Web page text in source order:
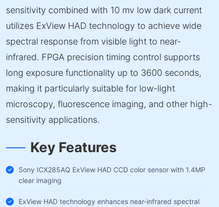
sensitivity combined with 10 mv low dark current
utilizes ExView HAD technology to achieve wide
spectral response from visible light to near-
infrared. FPGA precision timing control supports
long exposure functionality up to 3600 seconds,
making it particularly suitable for low-light
microscopy, fluorescence imaging, and other high-
sensitivity applications.
Key Features
Sony ICX285AQ ExView HAD CCD color sensor with 1.4MP
clear imaging
ExView HAD technology enhances near-infrared spectral